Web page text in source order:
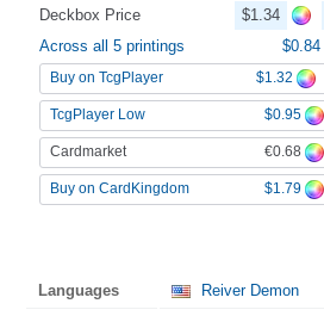
Deckbox Price $1.34
Across all 5 printings
$0.84
Buy on TcgPlayer $1.32
TcgPlayer Low $0.95
Cardmarket €0.68
Buy on CardKingdom $1.79
Languages Reiver Demon